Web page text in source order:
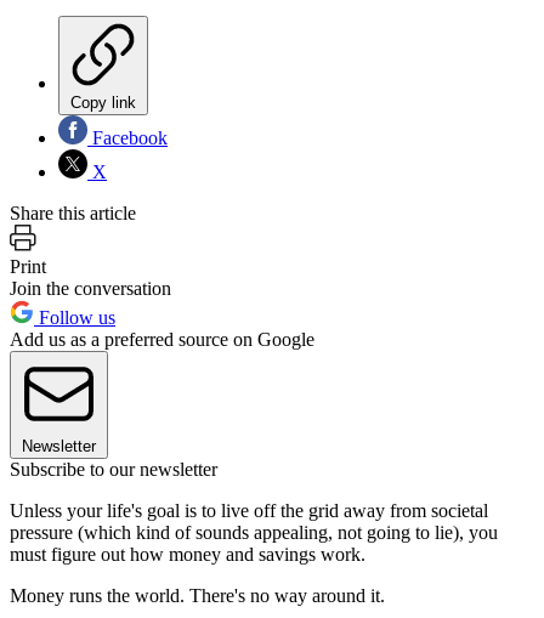
Copy link
Facebook
X
Share this article
Print
Join the conversation
Follow us
Add us as a preferred source on Google
Newsletter
Subscribe to our newsletter
Unless your life's goal is to live off the grid away from societal
pressure (which kind of sounds appealing, not going to lie), you
must figure out how money and savings work.
Money runs the world. There's no way around it.